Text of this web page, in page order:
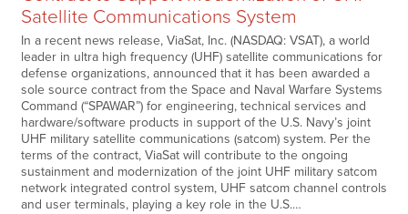
Satellite Communications System
In a recent news release, ViaSat, Inc. (NASDAQ: VSAT), a world
leader in ultra high frequency (UHF) satellite communications for
defense organizations, announced that it has been awarded a
sole source contract from the Space and Naval Warfare Systems
Command (“SPAWAR”) for engineering, technical services and
hardware/software products in support of the U.S. Navy’s joint
UHF military satellite communications (satcom) system. Per the
terms of the contract, ViaSat will contribute to the ongoing
sustainment and modernization of the joint UHF military satcom
network integrated control system, UHF satcom channel controls
and user terminals, playing a key role in the U.S.…